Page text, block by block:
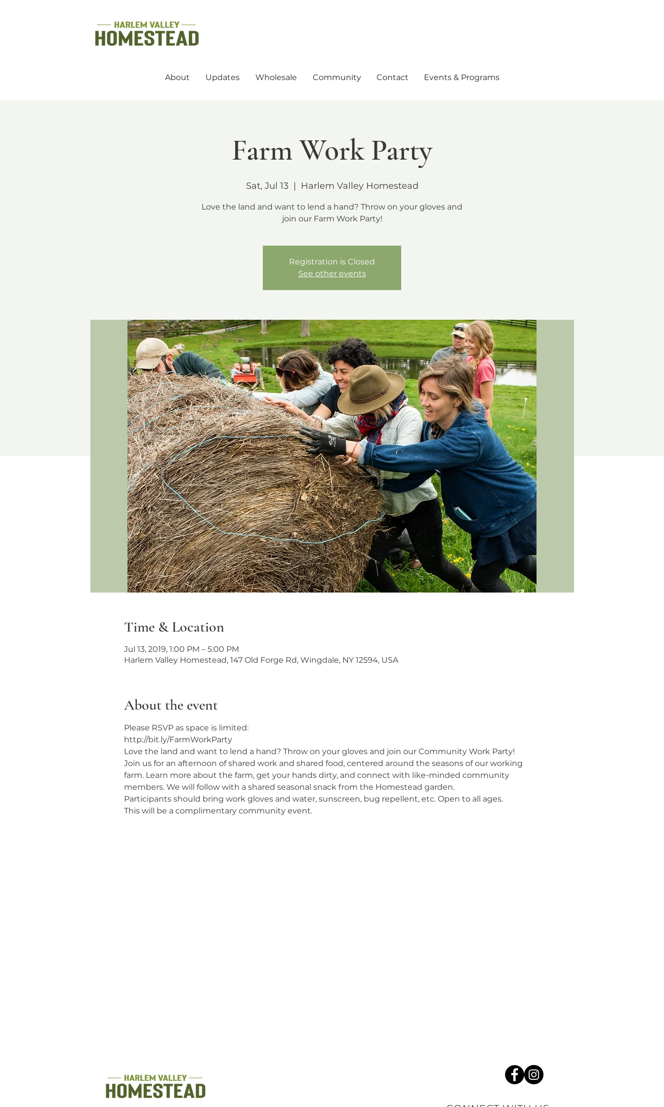
About Updates Wholesale Community Contact Events & Programs
Farm Work Party
Sat, Jul 13
  |
Harlem Valley Homestead
Love the land and want to lend a hand? Throw on your gloves and
join our Farm Work Party!
Registration is Closed
See other events
Time & Location
Jul 13, 2019, 1:00 PM – 5:00 PM
Harlem Valley Homestead, 147 Old Forge Rd, Wingdale, NY 12594, USA
About the event
Please RSVP as space is limited:
http://bit.ly/FarmWorkParty
Love the land and want to lend a hand? Throw on your gloves and join our Community Work Party!
Join us for an afternoon of shared work and shared food, centered around the seasons of our working
farm. Learn more about the farm, get your hands dirty, and connect with like-minded community
members. We will follow with a shared seasonal snack from the Homestead garden.
Participants should bring work gloves and water, sunscreen, bug repellent, etc. Open to all ages.
This will be a complimentary community event.